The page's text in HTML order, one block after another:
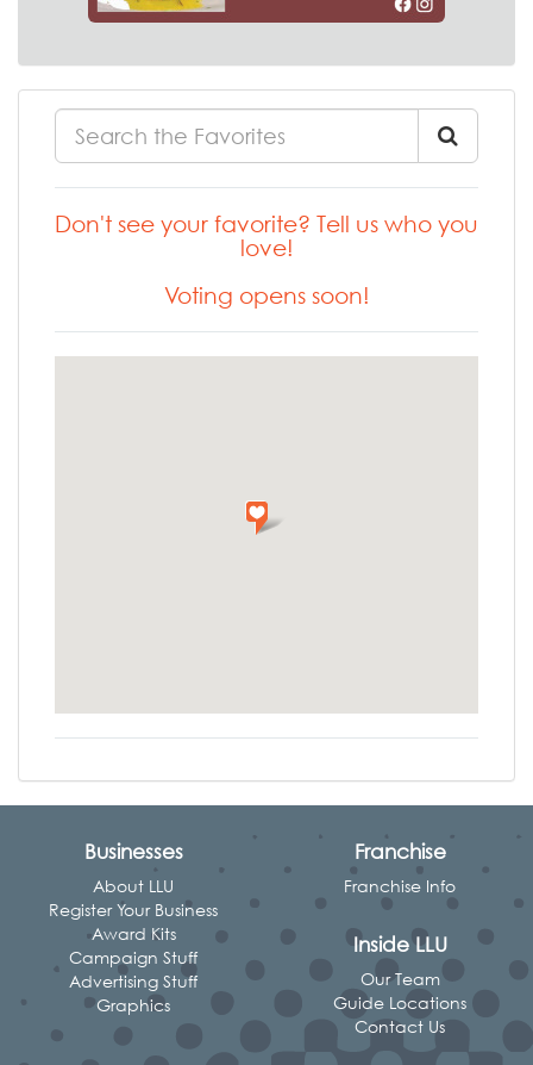
Don't see your favorite? Tell us who you
love!
Voting opens soon!
Businesses
About LLU
Register Your Business
Award Kits
Campaign Stuff
Advertising Stuff
Graphics
Franchise
Franchise Info
Inside LLU
Our Team
Guide Locations
Contact Us